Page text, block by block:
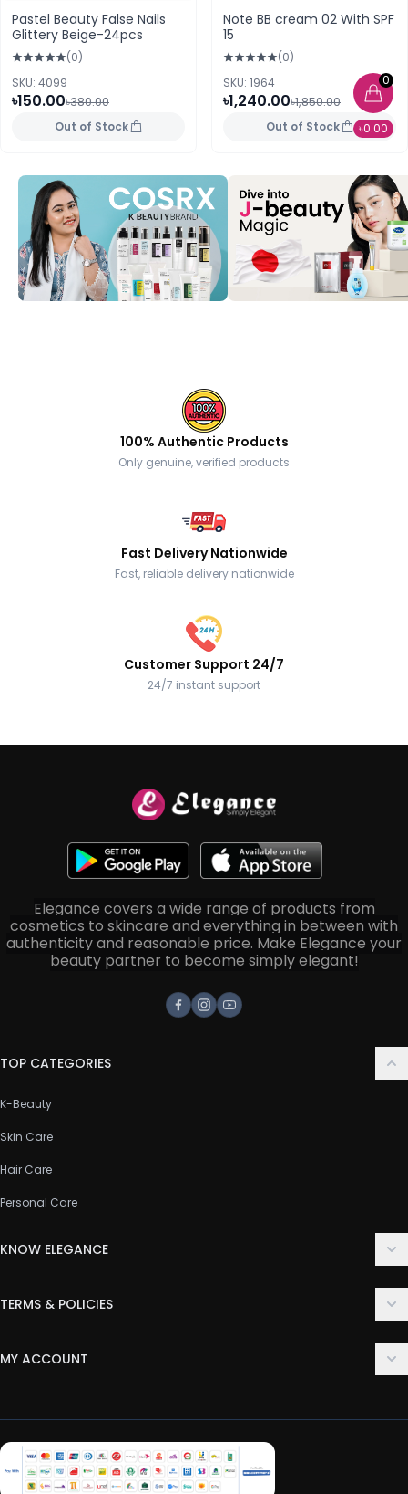
0
৳0.00
Pastel Beauty False Nails
Glittery Beige-24pcs
(0)
SKU: 4099
৳150.00৳380.00
Out of Stock
Note BB cream 02 With SPF
15
(0)
SKU: 1964
৳1,240.00৳1,850.00
Out of Stock
100% Authentic Products
Only genuine, verified products
Fast Delivery Nationwide
Fast, reliable delivery nationwide
Customer Support 24/7
24/7 instant support
Elegance covers a wide range of products from
cosmetics to skincare and everything in between with
authenticity and reasonable price. Make Elegance your
beauty partner to become simply elegant!
Facebook
Instagram
Youtube
TOP CATEGORIES
K-Beauty
Skin Care
Hair Care
Personal Care
KNOW ELEGANCE
FAQ
TERMS & POLICIES
Privacy Policy
Return & Refund Policy
MY ACCOUNT
My Wishlist